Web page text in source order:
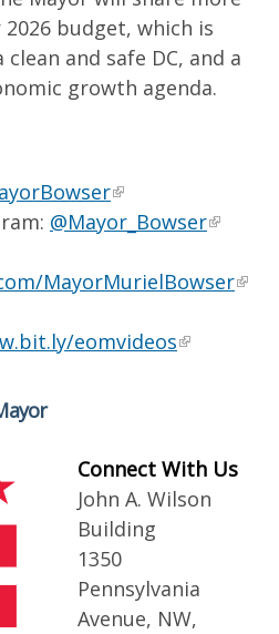
budget, which is
and safe DC, and a
growth agenda.
@Mayor_Bowser
MayorMurielBowser
eomvideos
Connect With Us
John A. Wilson
Building
1350
Pennsylvania
Avenue, NW,